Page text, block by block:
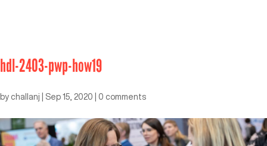
hdl-2403-pwp-how19
by challanj Sep 15, 2020 0 comments